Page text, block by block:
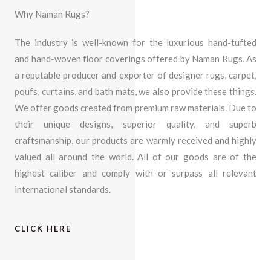
Why Naman Rugs?
The industry is well-known for the luxurious hand-tufted
and hand-woven floor coverings offered by Naman Rugs. As
a reputable producer and exporter of designer rugs, carpet,
poufs, curtains, and bath mats, we also provide these things.
We offer goods created from premium raw materials. Due to
their unique designs, superior quality, and superb
craftsmanship, our products are warmly received and highly
valued all around the world. All of our goods are of the
highest caliber and comply with or surpass all relevant
international standards.
CLICK HERE